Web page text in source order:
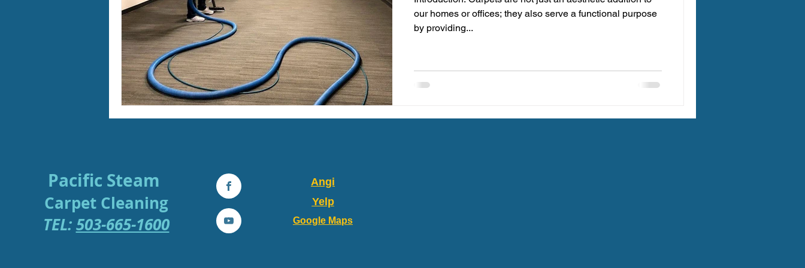
our homes or offices; they also serve a functional purpose
by providing...
Pacific Steam
Carpet Cleaning
TEL:503-665-1600
Angi
Yelp
Google Maps